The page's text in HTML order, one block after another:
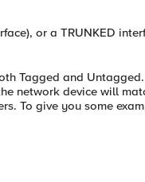
or a TRUNKED
Tagged and
network device will
To give you some